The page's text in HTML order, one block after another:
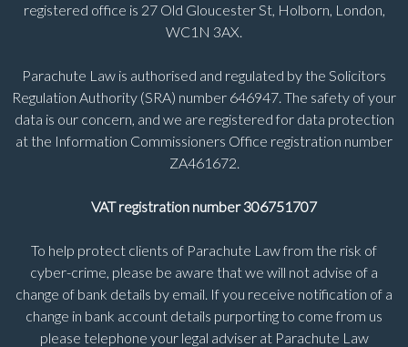
registered office is 27 Old Gloucester St, Holborn, London,
WC1N 3AX.
Parachute Law is authorised and regulated by the Solicitors
Regulation Authority (SRA) number 646947. The safety of your
data is our concern, and we are registered for data protection
at the Information Commissioners Office registration number
ZA461672.
VAT registration number 306751707
To help protect clients of Parachute Law from the risk of
cyber-crime, please be aware that we will not advise of a
change of bank details by email. If you receive notification of a
change in bank account details purporting to come from us
please telephone your legal adviser at Parachute Law